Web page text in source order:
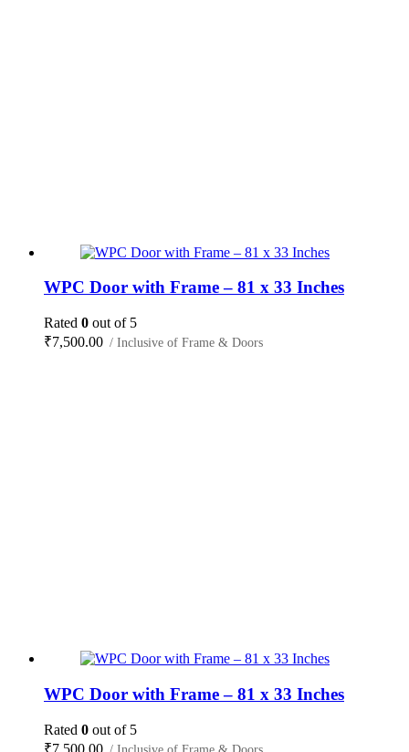
WPC Door with Frame – 81 x 33 Inches
Rated 0 out of 5
₹7,500.00 / Inclusive of Frame & Doors
WPC Door with Frame – 81 x 33 Inches
Rated 0 out of 5
₹7,500.00 / Inclusive of Frame & Doors